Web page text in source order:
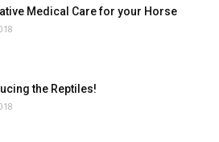
Medical Care for your Horse
the Reptiles!